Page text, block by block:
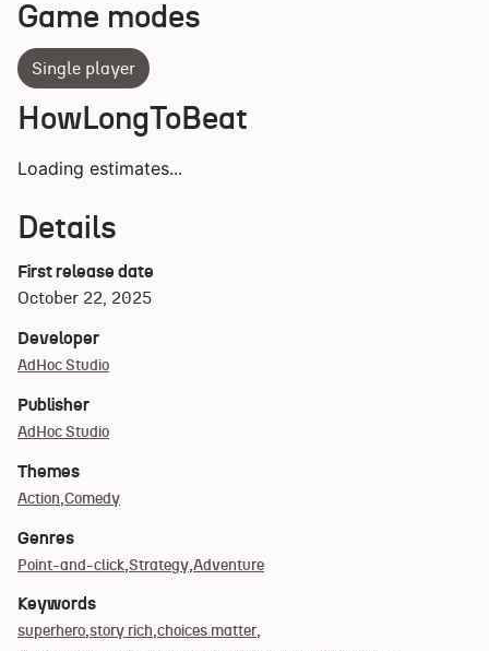
Game modes
Single player
HowLongToBeat
Loading estimates...
Details
First release date
October 22, 2025
Developer
AdHoc Studio
Publisher
AdHoc Studio
Themes
Action Comedy
Genres
Point-and-click Strategy Adventure
Keywords
superhero story rich choices matter